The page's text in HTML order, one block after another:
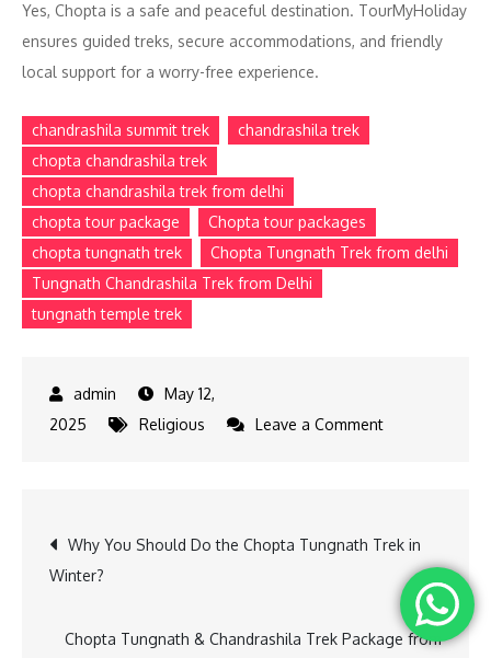
Yes, Chopta is a safe and peaceful destination. TourMyHoliday
ensures guided treks, secure accommodations, and friendly
local support for a worry-free experience.
chandrashila summit trek
chandrashila trek
chopta chandrashila trek
chopta chandrashila trek from delhi
chopta tour package
Chopta tour packages
chopta tungnath trek
Chopta Tungnath Trek from delhi
Tungnath Chandrashila Trek from Delhi
tungnath temple trek
May 12,
2025
Religious Leave a Commenton
Tungnath
Trek
with
the
Post
navigation
Why You Should Do the Chopta Tungnath Trek in
Winter?
Chopta Tungnath & Chandrashila Trek Package from